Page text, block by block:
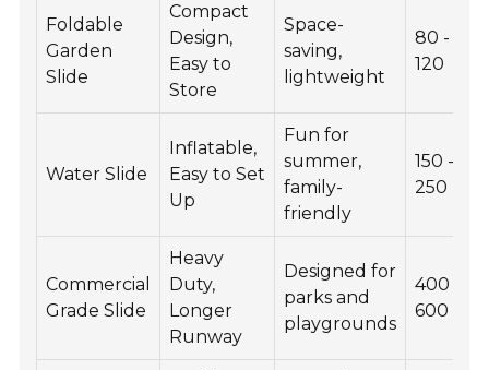
Foldable
Garden
Slide
Compact
Design,
Easy to
Store
Space-
saving,
lightweight
80 -
120
Water Slide
Inflatable,
Easy to Set
Up
Fun for
summer,
family-
friendly
150 -
250
Commercial
Grade Slide
Heavy
Duty,
Longer
Runway
Designed for
parks and
playgrounds
400 -
600